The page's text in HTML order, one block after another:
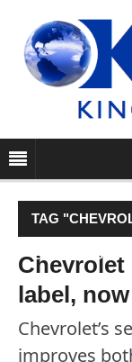
TAG
LABEL, NOW
Chevrolet
label,
Chevrolet’s
improves